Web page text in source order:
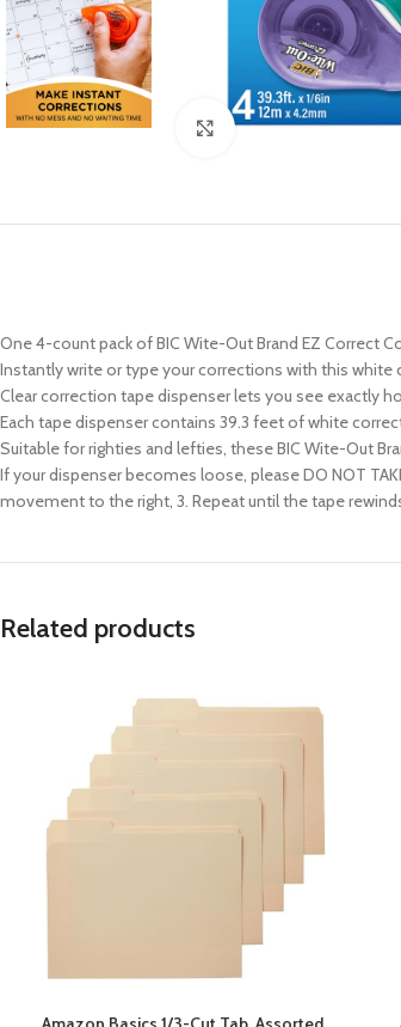
Click to enlarge
One 4-count pack of BIC Wite-Out Brand EZ Correct
Instantly write or type your corrections with this white
Clear correction tape dispenser lets you see exactly
Each tape dispenser contains 39.3 feet of white
Suitable for righties and lefties, these BIC Wite-Out
If your dispenser becomes loose, please DO NOT
movement to the right, 3. Repeat until the tape
Related products